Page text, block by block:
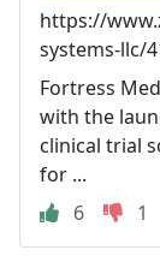
https://
systems-llc/
Fortress
with the
clinical trial
for ...
6
1